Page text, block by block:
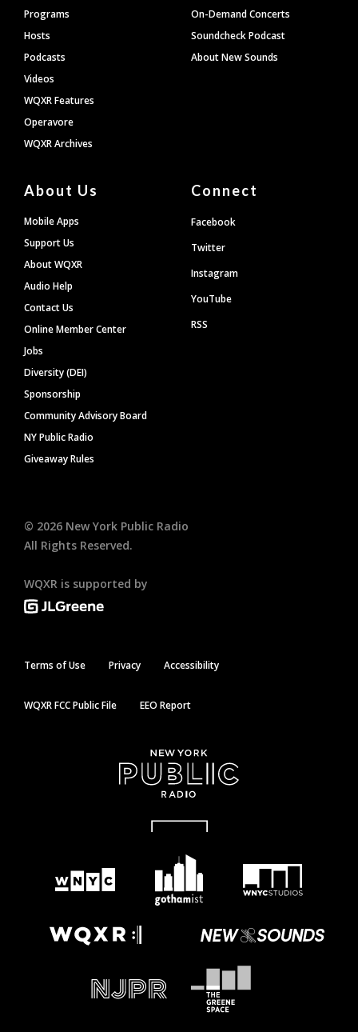
Programs
Hosts
Podcasts
Videos
WQXR Features
Operavore
WQXR Archives
On-Demand Concerts
Soundcheck Podcast
About New Sounds
About Us
Mobile Apps
Support Us
About WQXR
Audio Help
Contact Us
Online Member Center
Jobs
Diversity (DEI)
Sponsorship
Community Advisory Board
NY Public Radio
Giveaway Rules
Connect
Facebook
Twitter
Instagram
YouTube
RSS
© 2026 New York Public Radio
All Rights Reserved.
WQXR is supported by
Terms of Use Privacy Accessibility
WQXR FCC Public File EEO Report